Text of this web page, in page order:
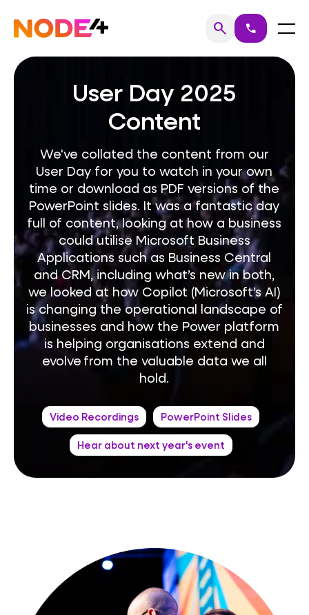
content
Home searchSearch
call Menu
User Day 2025
Content
We've collated the content from our
User Day for you to watch in your own
time or download as PDF versions of the
PowerPoint slides. It was a fantastic day
full of content, looking at how a business
could utilise Microsoft Business
Applications such as Business Central
and CRM, including what’s new in both,
we looked at how Copilot (Microsoft’s AI)
is changing the operational landscape of
businesses and how the Power platform
is helping organisations extend and
evolve from the valuable data we all
hold.
Video Recordings PowerPoint Slides
Hear about next year's event